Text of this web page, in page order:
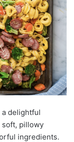
a delightful
soft, pillowy
ingredients.